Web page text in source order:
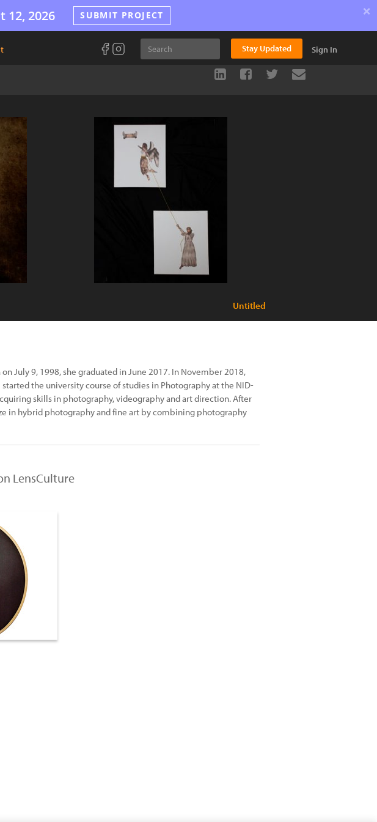
12, 2026 SUBMIT PROJECT ×
Stay Updated Sign In
Untitled
July 9, 1998, she graduated in June 2017. In November 2018,
the university course of studies in Photography at the NID-
skills in photography, videography and art direction. After
in hybrid photography and fine art by combining photography
LensCulture